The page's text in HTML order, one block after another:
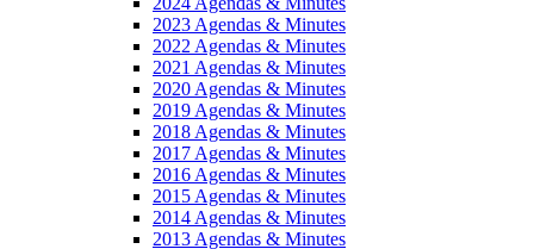
2023 Agendas & Minutes
2022 Agendas & Minutes
2021 Agendas & Minutes
2020 Agendas & Minutes
2019 Agendas & Minutes
2018 Agendas & Minutes
2017 Agendas & Minutes
2016 Agendas & Minutes
2015 Agendas & Minutes
2014 Agendas & Minutes
2013 Agendas & Minutes